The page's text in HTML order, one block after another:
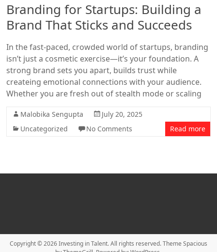
Branding for Startups: Building a
Brand That Sticks and Succeeds
In the fast-paced, crowded world of startups, branding
isn’t just a cosmetic exercise—it’s your foundation. A
strong brand sets you apart, builds trust while
createing emotional connections with your audience.
Whether you are fresh out of stealth mode or scaling
Malobika Sengupta
July 20, 2025
Uncategorized
No Comments Read more
Copyright © 2026Investing in Talent. All rights reserved. Theme Spacious